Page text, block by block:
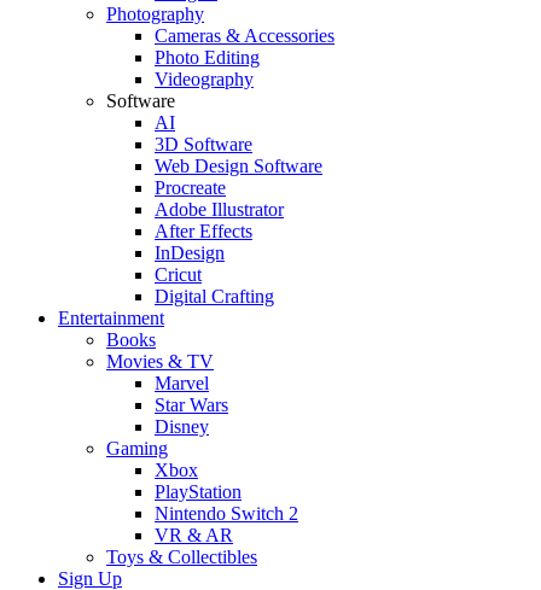
Photography
Cameras & Accessories
Photo Editing
Videography
Software
AI
3D Software
Web Design Software
Procreate
Adobe Illustrator
After Effects
InDesign
Cricut
Digital Crafting
Entertainment
Books
Movies & TV
Marvel
Star Wars
Disney
Gaming
Xbox
PlayStation
Nintendo Switch 2
VR & AR
Toys & Collectibles
Sign Up